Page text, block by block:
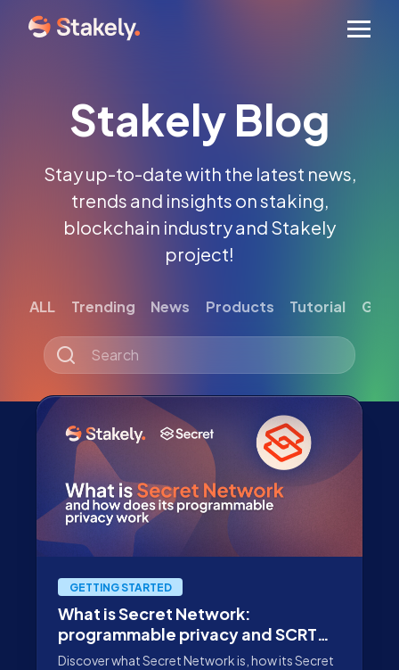
Stakely Blog
Stay up-to-date with the latest news,
trends and insights on staking,
blockchain industry and Stakely
project!
ALL Trending News Products Tutorial
GETTING STARTED
What is Secret Network:
programmable privacy and SCRT
staking
Discover what Secret Network is, how its Secret